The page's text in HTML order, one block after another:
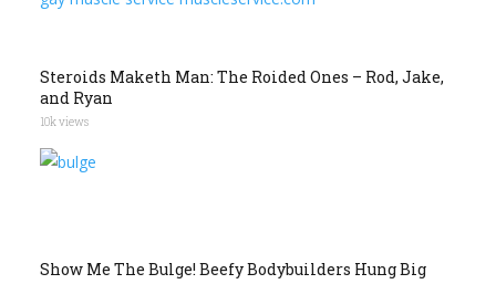
Steroids Maketh Man: The Roided Ones – Rod, Jake,
and Ryan
10k views
Show Me The Bulge! Beefy Bodybuilders Hung Big